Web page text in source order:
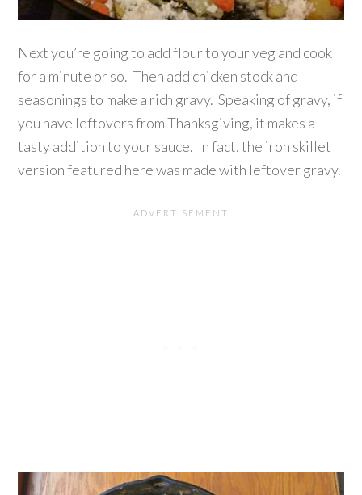
Next you’re going to add flour to your veg and cook
for a minute or so. Then add chicken stock and
seasonings to make a rich gravy. Speaking of gravy, if
you have leftovers from Thanksgiving, it makes a
tasty addition to your sauce. In fact, the iron skillet
version featured here was made with leftover gravy.